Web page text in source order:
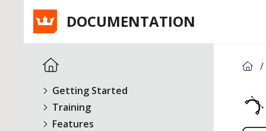
DOCUMENTATION
Getting Started
Training
Features
/